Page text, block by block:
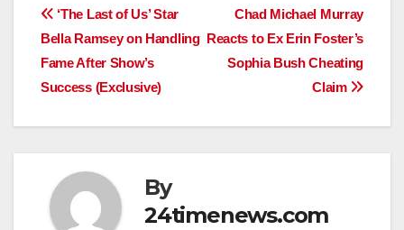
Post
navigation
Chad Michael Murray
Reacts to Ex Erin Foster’s
Sophia Bush Cheating
Claim
‘The Last of Us’ Star
Bella Ramsey on Handling
Fame After Show’s
Success (Exclusive)
By
24timenews.com